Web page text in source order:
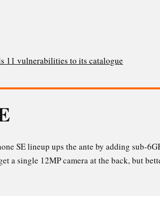
11 vulnerabilities to its catalogue
SE lineup ups the ante by adding sub-
a single 12MP camera at the back, but